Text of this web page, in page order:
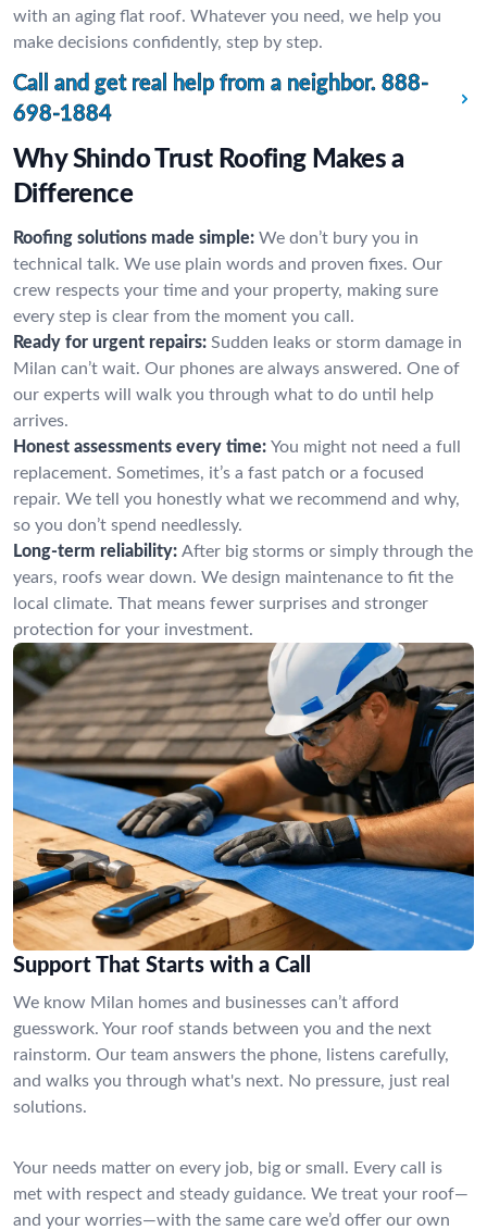
with an aging flat roof. Whatever you need, we help you
make decisions confidently, step by step.
Call and get real help from a neighbor. 888-
698-1884
Why Shindo Trust Roofing Makes a
Difference
Roofing solutions made simple: We don’t bury you in
technical talk. We use plain words and proven fixes. Our
crew respects your time and your property, making sure
every step is clear from the moment you call.
Ready for urgent repairs: Sudden leaks or storm damage in
Milan can’t wait. Our phones are always answered. One of
our experts will walk you through what to do until help
arrives.
Honest assessments every time: You might not need a full
replacement. Sometimes, it’s a fast patch or a focused
repair. We tell you honestly what we recommend and why,
so you don’t spend needlessly.
Long-term reliability: After big storms or simply through the
years, roofs wear down. We design maintenance to fit the
local climate. That means fewer surprises and stronger
protection for your investment.
Support That Starts with a Call
We know Milan homes and businesses can’t afford
guesswork. Your roof stands between you and the next
rainstorm. Our team answers the phone, listens carefully,
and walks you through what's next. No pressure, just real
solutions.
Your needs matter on every job, big or small. Every call is
met with respect and steady guidance. We treat your roof—
and your worries—with the same care we’d offer our own